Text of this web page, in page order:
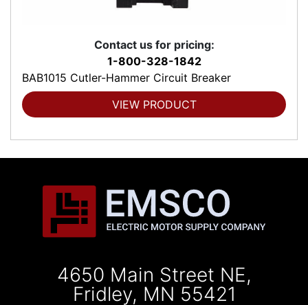
Contact us for pricing:
1-800-328-1842
BAB1015 Cutler-Hammer Circuit Breaker
VIEW PRODUCT
4650 Main Street NE,
Fridley, MN 55421